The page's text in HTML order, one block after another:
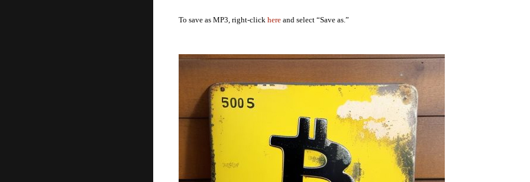
To save as MP3, right-click here and select “Save as.”